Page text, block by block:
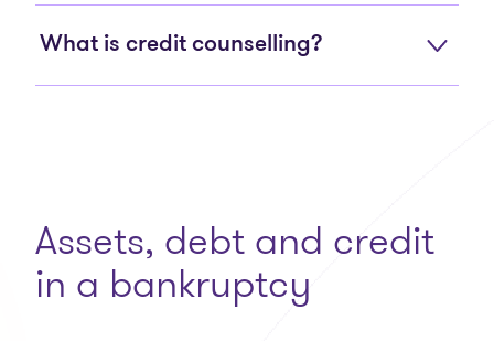
What is credit counselling?
Assets, debt and credit
in a bankruptcy